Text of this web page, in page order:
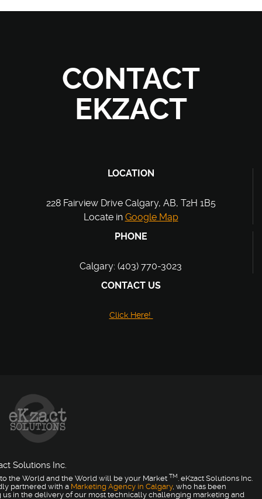
CONTACT
EKZACT
LOCATION
228 Fairview Drive Calgary, AB, T2H 1B5
Locate in Google Map
PHONE
Calgary: (403) 770-3023
CONTACT US
Click Here!
Solutions Inc.
the World and the World will be your Market TM. eKzact Solutions Inc.
partnered with a Marketing Agency in Calgary, who has been
us in the delivery of our most technically challenging marketing and